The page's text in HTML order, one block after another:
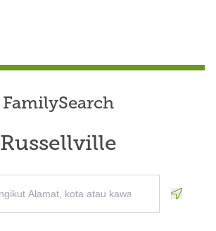
FamilySearch
Russellville